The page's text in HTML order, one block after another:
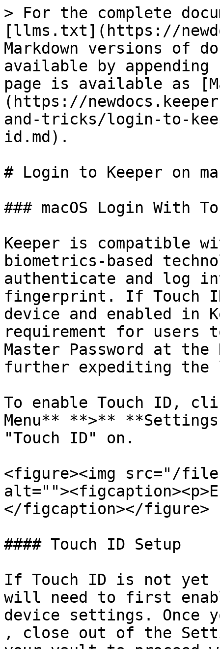
> For the complete
[llms.txt](https://
Markdown versions of
available by
page is available as
(https://
and-tricks/login-to-
id.md).
# Login to Keeper on
### macOS Login With
Keeper is compatible
biometrics-based
authenticate and log
fingerprint. If Touch
device and enabled in
requirement for users
Master Password at
further expediting the
To enable Touch ID,
Menu** **>**
"Touch ID" on.
<figure><img src="/files/
</figcaption></figure>
#### Touch ID Setup
If Touch ID is not yet
will need to first
device settings. Once
, close out of the